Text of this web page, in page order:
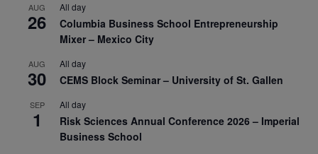
AUG
26
All day
Columbia Business School Entrepreneurship
Mixer – Mexico City
AUG
30
All day
CEMS Block Seminar – University of St. Gallen
SEP
1
All day
Risk Sciences Annual Conference 2026 – Imperial
Business School